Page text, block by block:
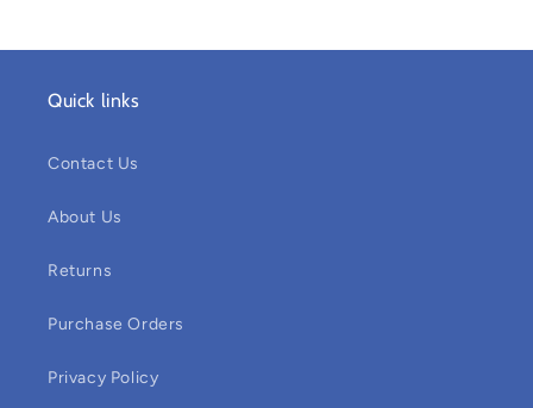
Quick links
Contact Us
About Us
Returns
Purchase Orders
Privacy Policy